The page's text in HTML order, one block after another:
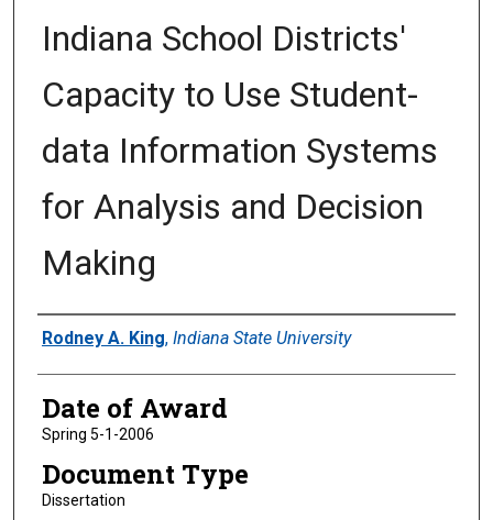
Indiana School Districts'
Capacity to Use Student-
data Information Systems
for Analysis and Decision
Making
Author
Rodney A. King, Indiana State University
Date of Award
Spring 5-1-2006
Document Type
Dissertation